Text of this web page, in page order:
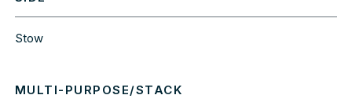
Stow
MULTI-PURPOSE/STACK